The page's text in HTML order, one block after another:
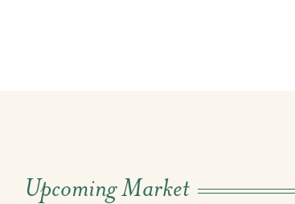
Upcoming Market